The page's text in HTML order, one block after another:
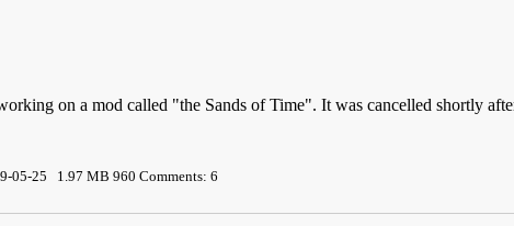
on a mod called "the Sands of Time". It was cancelled shortly
05-25 1.97 MB 960 Comments: 6